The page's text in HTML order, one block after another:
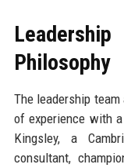
Philosophy
The leadership
of experience with
Kingsley, a
consultant,